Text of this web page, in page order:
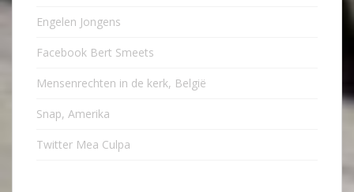
Engelen Jongens
Facebook Bert Smeets
Mensenrechten in de kerk, België
Snap, Amerika
Twitter Mea Culpa